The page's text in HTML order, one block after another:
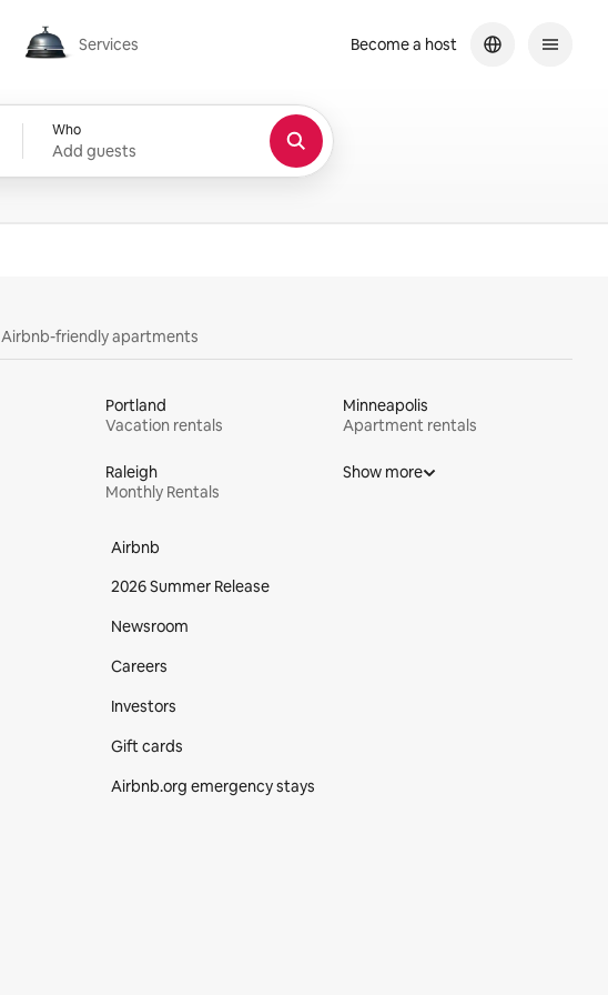
Services
Services
Who
Add guests
Become a host
Airbnb-friendly apartments
Portland
Vacation rentals
Minneapolis
Apartment rentals
Raleigh
Monthly Rentals
Show more
Airbnb
2026 Summer Release
Newsroom
Careers
Investors
Gift cards
Airbnb.org emergency stays